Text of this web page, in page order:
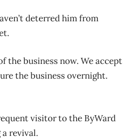
deterred him from
the business now. We accept
the business overnight.
visitor to the ByWard
revival.